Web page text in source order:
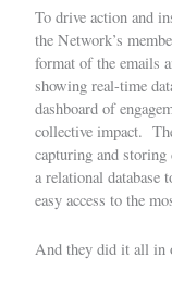
To drive action and
the Network’s
format of the emails
showing real-time
dashboard of
collective impact.
capturing and
a relational database
easy access to the
And they did it all in